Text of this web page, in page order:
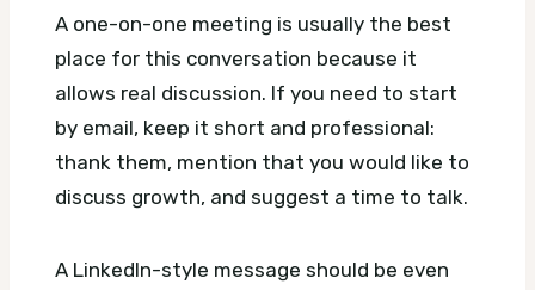
A one-on-one meeting is usually the best
place for this conversation because it
allows real discussion. If you need to start
by email, keep it short and professional:
thank them, mention that you would like to
discuss growth, and suggest a time to talk.
A LinkedIn-style message should be even